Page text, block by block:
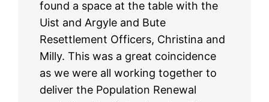
found a space at the table with the
Uist and Argyle and Bute
Resettlement Officers, Christina and
Milly. This was a great coincidence
as we were all working together to
deliver the Population Renewal